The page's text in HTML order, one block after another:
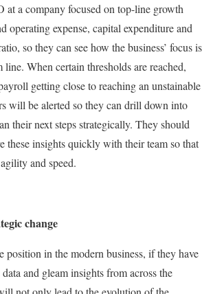
at a company focused on top-line growth
operating expense, capital expenditure and
so they can see how the business’ focus is
When certain thresholds are reached,
getting close to reaching an unstainable
will be alerted so they can drill down into
their next steps strategically. They should
these insights quickly with their team so that
and speed.
change
position in the modern business, if they have
and gleam insights from across the